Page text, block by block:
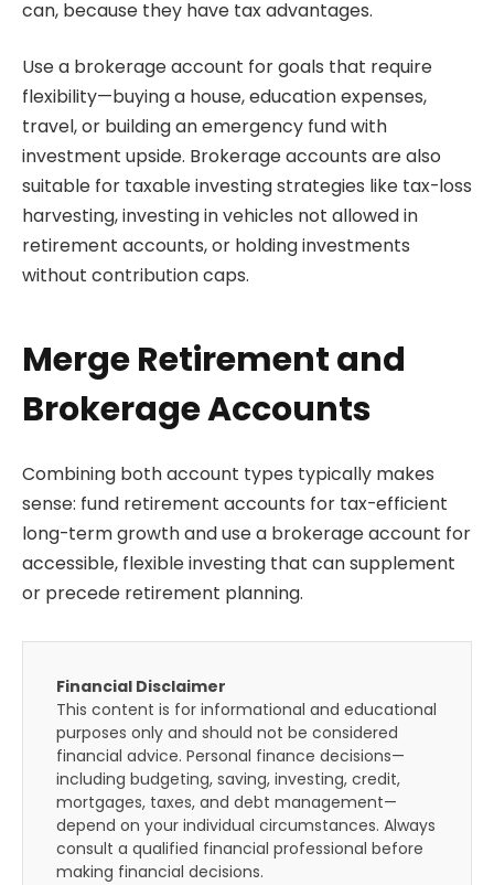
can, because they have tax advantages.
Use a brokerage account for goals that require
flexibility—buying a house, education expenses,
travel, or building an emergency fund with
investment upside. Brokerage accounts are also
suitable for taxable investing strategies like tax-loss
harvesting, investing in vehicles not allowed in
retirement accounts, or holding investments
without contribution caps.
Merge Retirement and
Brokerage Accounts
Combining both account types typically makes
sense: fund retirement accounts for tax-efficient
long-term growth and use a brokerage account for
accessible, flexible investing that can supplement
or precede retirement planning.
Financial Disclaimer
This content is for informational and educational
purposes only and should not be considered
financial advice. Personal finance decisions—
including budgeting, saving, investing, credit,
mortgages, taxes, and debt management—
depend on your individual circumstances. Always
consult a qualified financial professional before
making financial decisions.